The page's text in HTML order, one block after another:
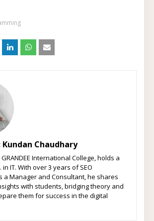
Kundan Chaudhary
International College, holds a
in IT. With over 3 years of SEO
a Manager and Consultant, he shares
with students, bridging theory and
them for success in the digital